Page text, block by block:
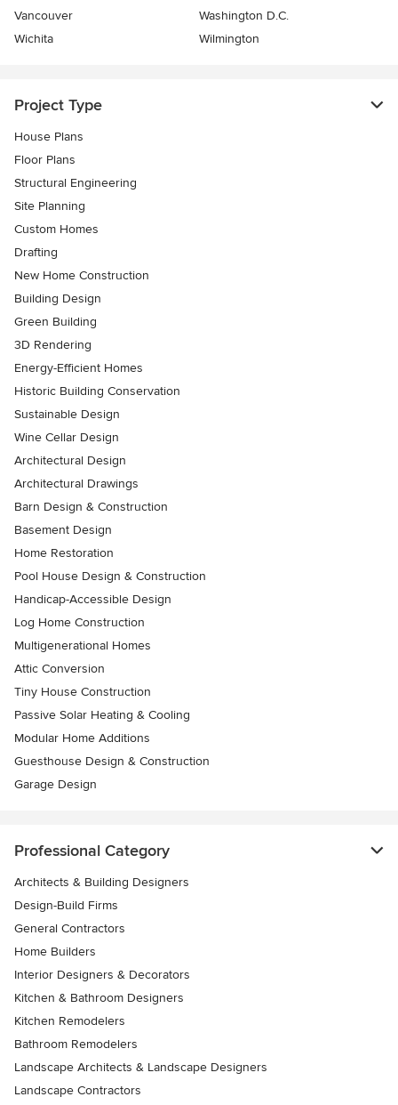
Vancouver
Washington D.C.
Wichita
Wilmington
Project Type
House Plans
Floor Plans
Structural Engineering
Site Planning
Custom Homes
Drafting
New Home Construction
Building Design
Green Building
3D Rendering
Energy-Efficient Homes
Historic Building Conservation
Sustainable Design
Wine Cellar Design
Architectural Design
Architectural Drawings
Barn Design & Construction
Basement Design
Home Restoration
Pool House Design & Construction
Handicap-Accessible Design
Log Home Construction
Multigenerational Homes
Attic Conversion
Tiny House Construction
Passive Solar Heating & Cooling
Modular Home Additions
Guesthouse Design & Construction
Garage Design
Professional Category
Architects & Building Designers
Design-Build Firms
General Contractors
Home Builders
Interior Designers & Decorators
Kitchen & Bathroom Designers
Kitchen Remodelers
Bathroom Remodelers
Landscape Architects & Landscape Designers
Landscape Contractors